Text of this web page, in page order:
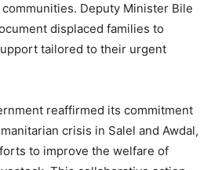
Deputy Minister Bile
displaced families to
tailored to their urgent
reaffirmed its commitment
crisis in Salel and Awdal,
to improve the welfare of